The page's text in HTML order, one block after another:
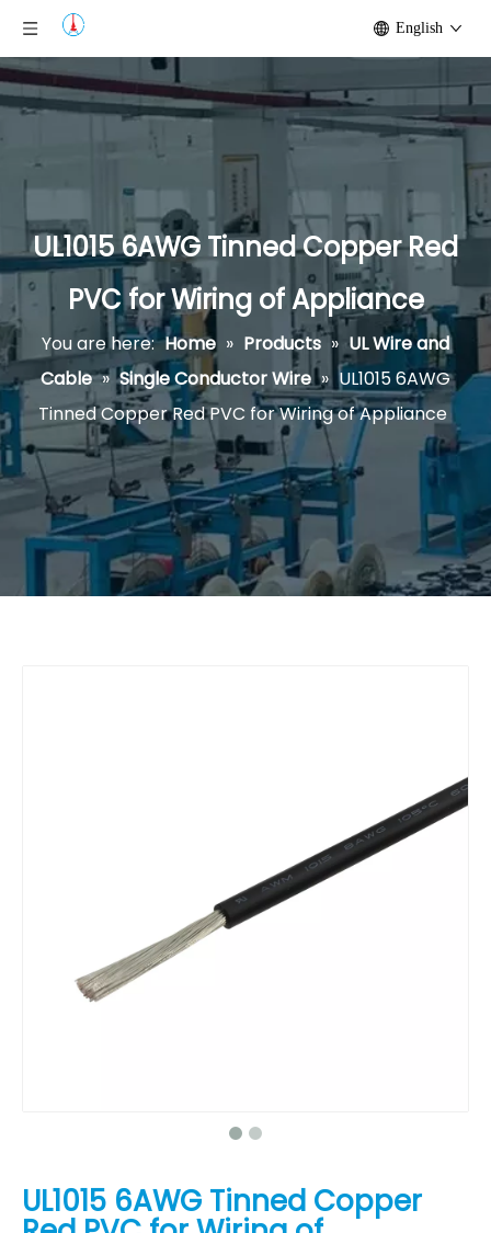
English
UL1015 6AWG Tinned Copper Red
PVC for Wiring of Appliance
You are here: Home » Products » UL Wire and
Cable » Single Conductor Wire » UL1015 6AWG
Tinned Copper Red PVC for Wiring of Appliance
UL1015 6AWG Tinned Copper